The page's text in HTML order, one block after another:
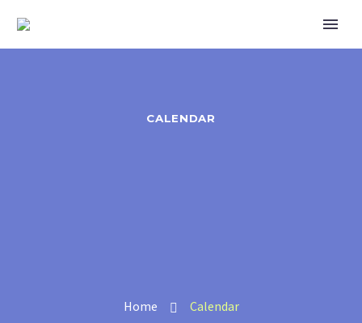
CALENDAR
Home Calendar